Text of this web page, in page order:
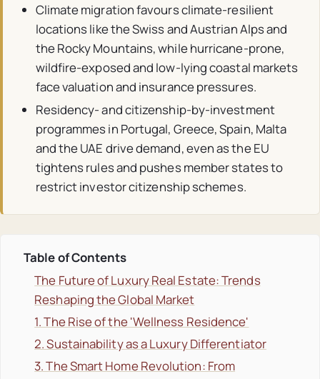
Climate migration favours climate-resilient
locations like the Swiss and Austrian Alps and
the Rocky Mountains, while hurricane-prone,
wildfire-exposed and low-lying coastal markets
face valuation and insurance pressures.
Residency- and citizenship-by-investment
programmes in Portugal, Greece, Spain, Malta
and the UAE drive demand, even as the EU
tightens rules and pushes member states to
restrict investor citizenship schemes.
Table of Contents
The Future of Luxury Real Estate: Trends
Reshaping the Global Market
1. The Rise of the 'Wellness Residence'
2. Sustainability as a Luxury Differentiator
3. The Smart Home Revolution: From